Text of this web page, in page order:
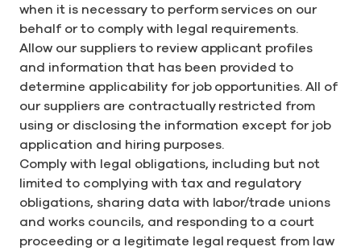
when it is necessary to perform services on our
behalf or to comply with legal requirements.
Allow our suppliers to review applicant profiles
and information that has been provided to
determine applicability for job opportunities. All of
our suppliers are contractually restricted from
using or disclosing the information except for job
application and hiring purposes.
Comply with legal obligations, including but not
limited to complying with tax and regulatory
obligations, sharing data with labor/trade unions
and works councils, and responding to a court
proceeding or a legitimate legal request from law